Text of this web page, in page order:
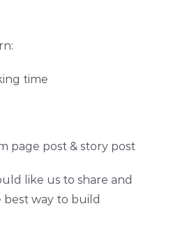
time
page post & story post
like us to share and
best way to build